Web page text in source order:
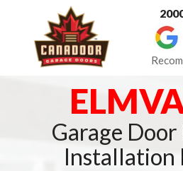
Garage
Installation